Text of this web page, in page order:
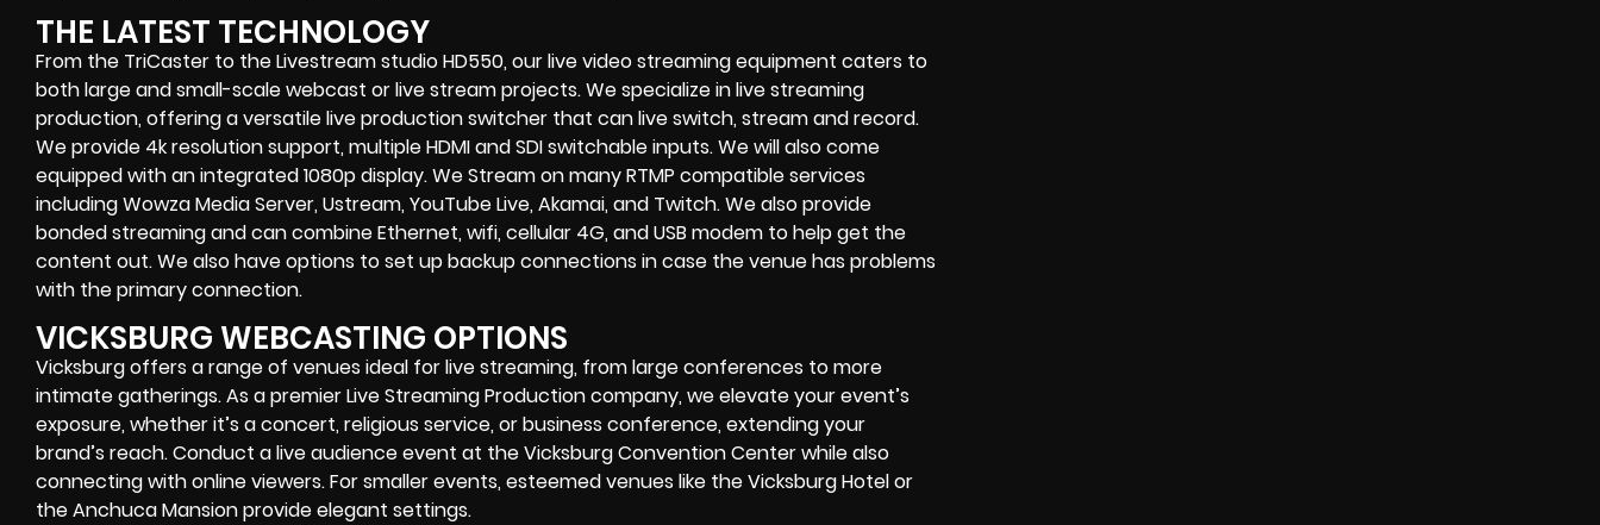
THE LATEST TECHNOLOGY
From the TriCaster to the Livestream studio HD550,our live video streaming equipment caters to
both large and small-scalewebcast or live streamprojects. We specialize inlive streaming
production, offering a versatile live production switcher that canlive switch, stream and record.
We provide 4k resolution support, multiple HDMI and SDI switchable inputs.We will also come
equipped with anintegrated 1080p display. We Stream on manyRTMP compatible services
includingWowza Media Server,Ustream, YouTube Live, Akamai, and Twitch.We also provide
bonded streamingand can combineEthernet, wifi, cellular 4G, and USB modem to help get the
content out. We also have options to set up backup connections in case the venue has problems
with the primary connection.
VICKSBURG WEBCASTING OPTIONS
Vicksburg offers a range of venues ideal for live streaming, from large conferences to more
intimate gatherings. As a premier Live Streaming Production company, we elevate your event’s
exposure, whether it’s a concert, religious service, or business conference, extending your
brand’s reach. Conduct a live audience event at the Vicksburg Convention Center while also
connecting with online viewers. For smaller events, esteemed venues like the Vicksburg Hotel or
the Anchuca Mansion provide elegant settings.